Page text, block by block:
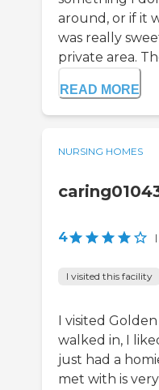
around, or if it
was really
private area.
READ MORE
NURSING HOMES
4 |
I visited this facility
I visited
walked in, I
just had a
met with is